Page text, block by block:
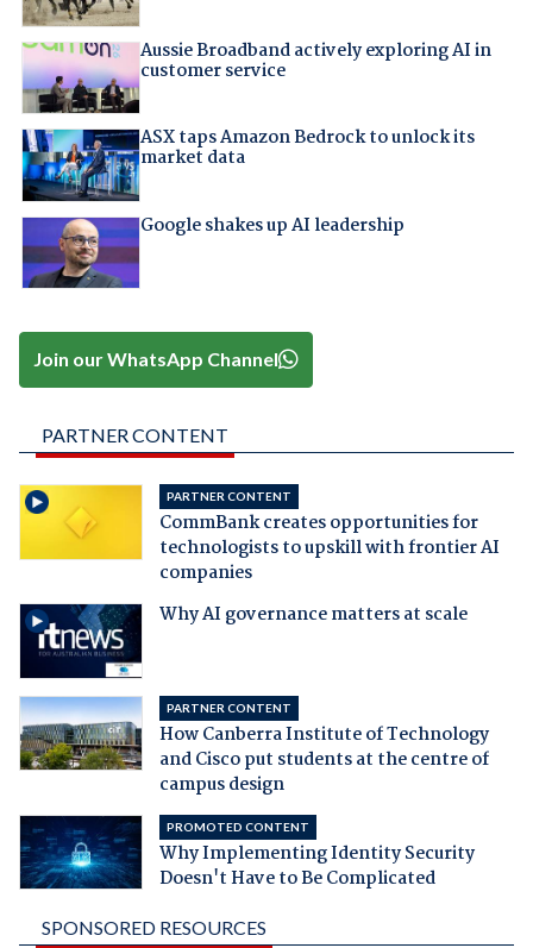
Aussie Broadband actively exploring AI in
customer service
ASX taps Amazon Bedrock to unlock its
market data
Google shakes up AI leadership
Join our WhatsApp Channel
PARTNER CONTENT
PARTNER CONTENT
CommBank creates opportunities for
technologists to upskill with frontier AI
companies
Why AI governance matters at scale
PARTNER CONTENT
How Canberra Institute of Technology
and Cisco put students at the centre of
campus design
PROMOTED CONTENT
Why Implementing Identity Security
Doesn't Have to Be Complicated
SPONSORED RESOURCES